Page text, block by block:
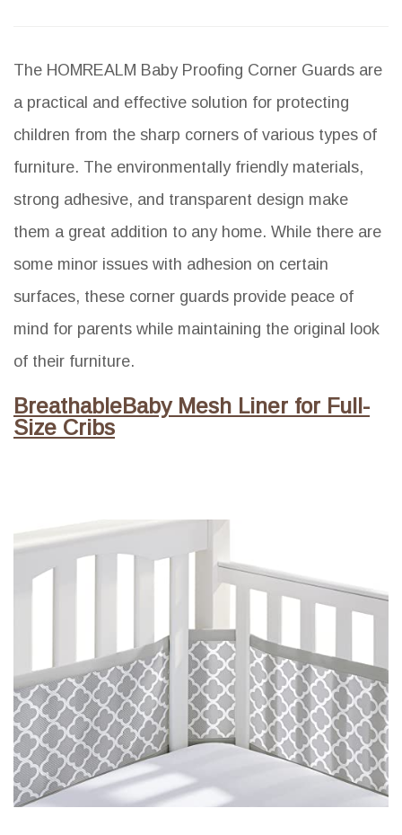
The HOMREALM Baby Proofing Corner Guards are
a practical and effective solution for protecting
children from the sharp corners of various types of
furniture. The environmentally friendly materials,
strong adhesive, and transparent design make
them a great addition to any home. While there are
some minor issues with adhesion on certain
surfaces, these corner guards provide peace of
mind for parents while maintaining the original look
of their furniture.
BreathableBaby Mesh Liner for Full-
Size Cribs